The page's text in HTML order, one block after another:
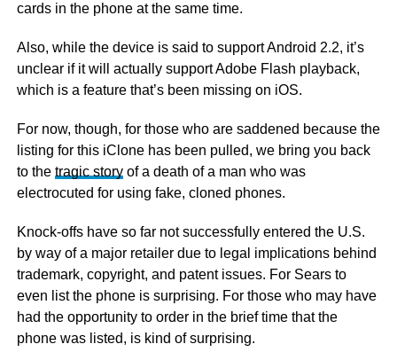
cards in the phone at the same time.
Also, while the device is said to support Android 2.2, it’s
unclear if it will actually support Adobe Flash playback,
which is a feature that’s been missing on iOS.
For now, though, for those who are saddened because the
listing for this iClone has been pulled, we bring you back
to the tragic storyof a death of a man who was
electrocuted for using fake, cloned phones.
Knock-offs have so far not successfully entered the U.S.
by way of a major retailer due to legal implications behind
trademark, copyright, and patent issues. For Sears to
even list the phone is surprising. For those who may have
had the opportunity to order in the brief time that the
phone was listed, is kind of surprising.